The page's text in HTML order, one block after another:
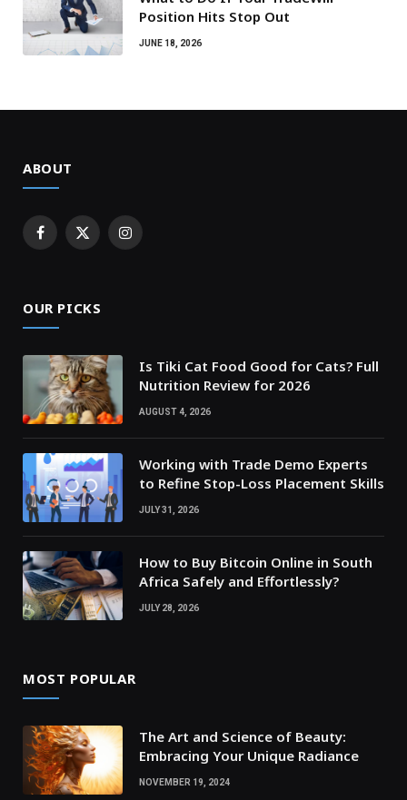
Position Hits Stop Out
JUNE 18, 2026
ABOUT
Facebook
X
Instagram
OUR PICKS
Is Tiki Cat Food Good for Cats? Full
Nutrition Review for 2026
AUGUST 4, 2026
Working with Trade Demo Experts
to Refine Stop-Loss Placement Skills
JULY 31, 2026
How to Buy Bitcoin Online in South
Africa Safely and Effortlessly?
JULY 28, 2026
MOST POPULAR
The Art and Science of Beauty:
Embracing Your Unique Radiance
NOVEMBER 19, 2024